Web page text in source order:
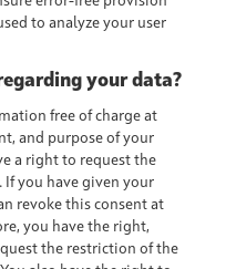
to analyze your user
your data?
free of charge at
and purpose of your
a right to request the
you have given your
revoke this consent at
you have the right,
the restriction of the